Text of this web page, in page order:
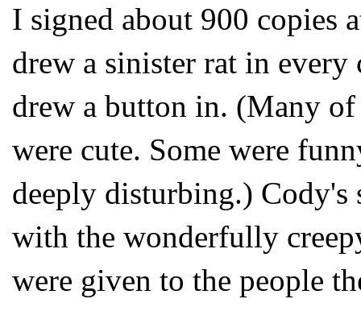
I signed about 900 copies
drew a sinister rat in
drew a button in. (Many of
were cute. Some were
deeply disturbing.) Cody's
with the wonderfully
were given to the people